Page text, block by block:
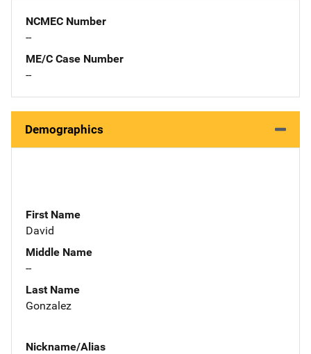
NCMEC Number
--
ME/C Case Number
--
Demographics
First Name
David
Middle Name
--
Last Name
Gonzalez
Nickname/Alias